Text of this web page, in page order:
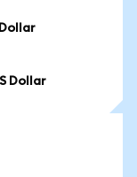
Dollar